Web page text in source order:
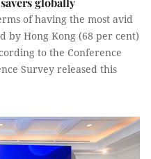
of having the most avid
by Hong Kong (68 per cent)
to the Conference
Survey released this